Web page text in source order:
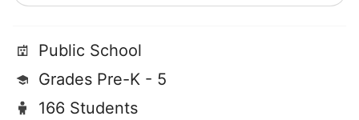
Public School
Grades Pre-K - 5
166 Students